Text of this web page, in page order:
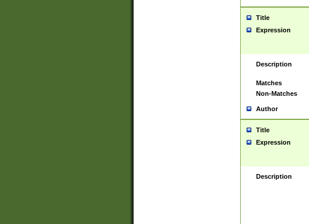
Title
Expression
Description
Matches
Non-Matches
Author
Title
Expression
Description